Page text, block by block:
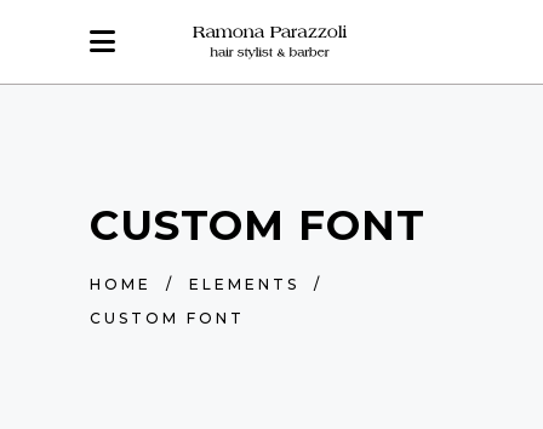
CUSTOM FONT
HOME / ELEMENTS
/
CUSTOM FONT